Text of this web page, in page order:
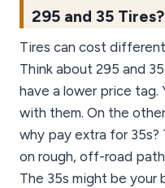
295 and 35 Tires?
Tires can cost
Think about 295 and
have a lower price tag.
with them. On the
why pay extra for
on rough, off-road
The 35s might be your